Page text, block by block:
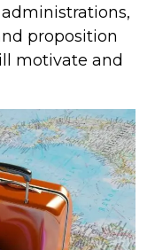
proposition
motivate and